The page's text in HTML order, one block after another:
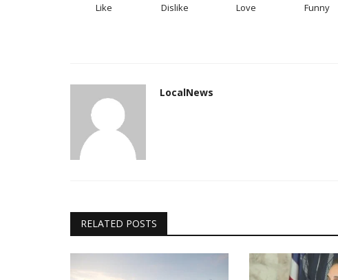
Like Dislike Love Funny
LocalNews
RELATED POSTS